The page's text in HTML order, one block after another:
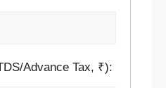
Advance Tax, ₹):